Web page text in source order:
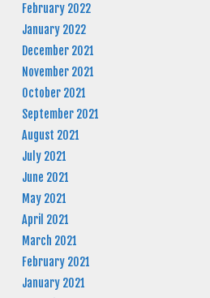
February 2022
January 2022
December 2021
November 2021
October 2021
September 2021
August 2021
July 2021
June 2021
May 2021
April 2021
March 2021
February 2021
January 2021